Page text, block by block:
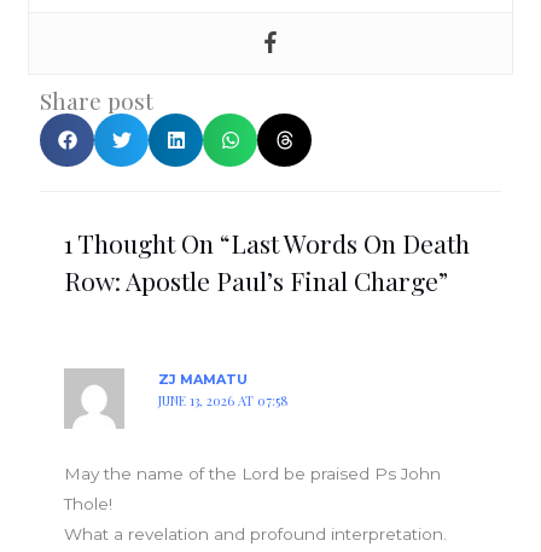
Share post
1 Thought On “Last Words On Death
Row: Apostle Paul’s Final Charge”
ZJ MAMATU
JUNE 13, 2026 AT 07:58
May the name of the Lord be praised Ps John
Thole!
What a revelation and profound interpretation.